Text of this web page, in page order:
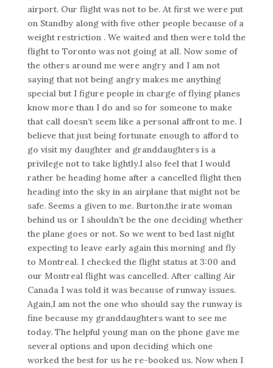
airport. Our flight was not to be. At first we were put
on Standby along with five other people because of a
weight restriction . We waited and then were told the
flight to Toronto was not going at all. Now some of
the others around me were angry and I am not
saying that not being angry makes me anything
special but I figure people in charge of flying planes
know more than I do and so for someone to make
that call doesn’t seem like a personal affront to me. I
believe that just being fortunate enough to afford to
go visit my daughter and granddaughters is a
privilege not to take lightly.I also feel that I would
rather be heading home after a cancelled flight then
heading into the sky in an airplane that might not be
safe. Seems a given to me. Burton,the irate woman
behind us or I shouldn’t be the one deciding whether
the plane goes or not. So we went to bed last night
expecting to leave early again this morning and fly
to Montreal. I checked the flight status at 3:00 and
our Montreal flight was cancelled. After calling Air
Canada I was told it was because of runway issues.
Again,I am not the one who should say the runway is
fine because my granddaughters want to see me
today. The helpful young man on the phone gave me
several options and upon deciding which one
worked the best for us he re-booked us. Now when I